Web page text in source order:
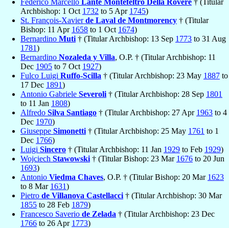
Federico Marcello Lante Montefeltro Della Rovere † (Titular
Archbishop: 1 Oct 1732 to 5 Apr 1745)
St. François-Xavierde Laval de Montmorency † (Titular
Bishop: 11 Apr 1658 to 1 Oct 1674)
Bernardino Muti † (Titular Archbishop: 13 Sep 1773 to 31 Aug
1781)
Bernardino Nozaleda y Villa, O.P. † (Titular Archbishop: 11
Dec 1905 to 7 Oct 1927)
Fulco Luigi Ruffo-Scilla † (Titular Archbishop: 23 May 1887 to
17 Dec 1891)
Antonio Gabriele Severoli † (Titular Archbishop: 28 Sep 1801
to 11 Jan 1808)
Alfredo Silva Santiago † (Titular Archbishop: 27 Apr 1963 to 4
Dec 1970)
Giuseppe Simonetti † (Titular Archbishop: 25 May 1761 to 1
Dec 1766)
Luigi Sincero † (Titular Archbishop: 11 Jan 1929 to Feb 1929)
Wojciech Stawowski † (Titular Bishop: 23 Mar 1676 to 20 Jun
1693)
Antonio Viedma Chaves, O.P. † (Titular Bishop: 20 Mar 1623
to 8 Mar 1631)
Pietro de Villanova Castellacci † (Titular Archbishop: 30 Mar
1855 to 28 Feb 1879)
Francesco Saverio de Zelada † (Titular Archbishop: 23 Dec
1766 to 26 Apr 1773)